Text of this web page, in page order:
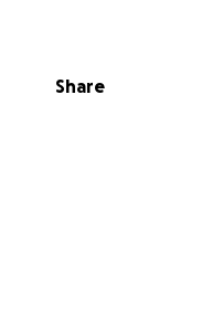
Share